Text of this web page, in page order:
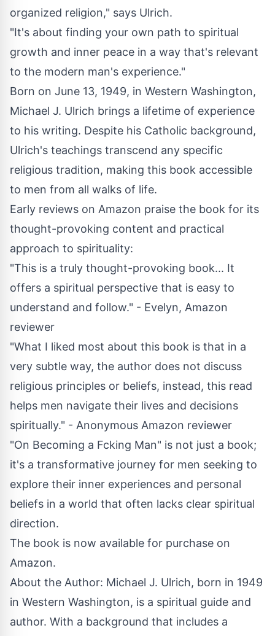
organized religion," says Ulrich.
"It's about finding your own path to spiritual
growth and inner peace in a way that's relevant
to the modern man's experience."
Born on June 13, 1949, in Western Washington,
Michael J. Ulrich brings a lifetime of experience
to his writing. Despite his Catholic background,
Ulrich's teachings transcend any specific
religious tradition, making this book accessible
to men from all walks of life.
Early reviews on Amazon praise the book for its
thought-provoking content and practical
approach to spirituality:
"This is a truly thought-provoking book... It
offers a spiritual perspective that is easy to
understand and follow." - Evelyn, Amazon
reviewer
"What I liked most about this book is that in a
very subtle way, the author does not discuss
religious principles or beliefs, instead, this read
helps men navigate their lives and decisions
spiritually." - Anonymous Amazon reviewer
"On Becoming a Fcking Man" is not just a book;
it's a transformative journey for men seeking to
explore their inner experiences and personal
beliefs in a world that often lacks clear spiritual
direction.
The book is now available for purchase on
Amazon.
About the Author: Michael J. Ulrich, born in 1949
in Western Washington, is a spiritual guide and
author. With a background that includes a